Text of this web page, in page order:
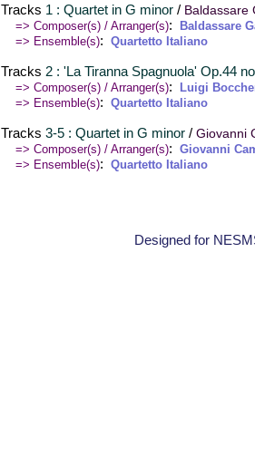
Tracks 1 : Quartet in G minor / Baldassare
=> Composer(s) / Arranger(s):
Baldassare
=> Ensemble(s): Quartetto Italiano
Tracks 2 : 'La Tiranna Spagnuola' Op.44
=> Composer(s) / Arranger(s):
Luigi
=> Ensemble(s): Quartetto Italiano
Tracks 3-5 : Quartet in G minor / Giovanni
=> Composer(s) / Arranger(s): Giovanni
=> Ensemble(s): Quartetto Italiano
Designed for